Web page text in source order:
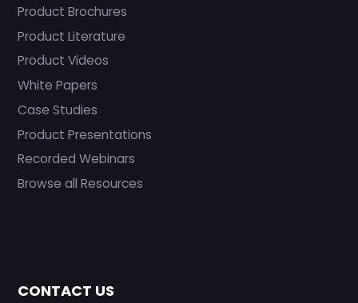
Product Brochures
Product Literature
Product Videos
White Papers
Case Studies
Product Presentations
Recorded Webinars
Browse all Resources
CONTACT US